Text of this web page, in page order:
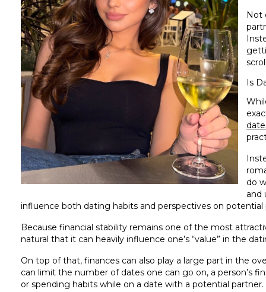
Not
Is
do
and
influence both dating habits and perspectives on potential
Because financial stability remains one of the most
natural that it can heavily influence one’s “value” in the
On top of that, finances can also play a large part in the
can limit the number of dates one can go on, a person’s
or spending habits while on a date with a potential partner.